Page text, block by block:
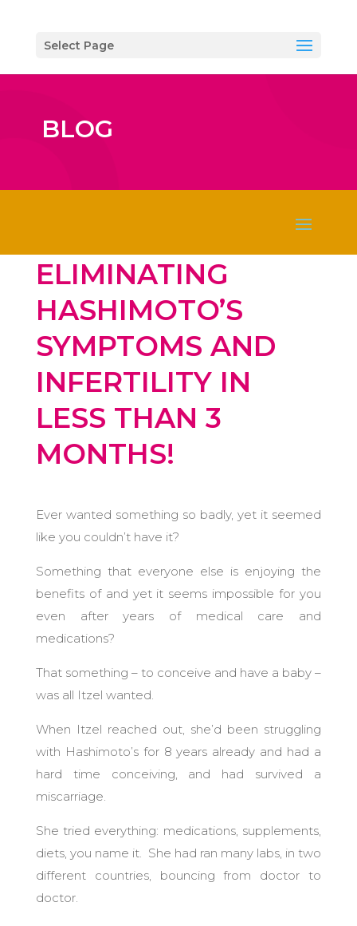
Select Page
BLOG
ELIMINATING
HASHIMOTO’S
SYMPTOMS AND
INFERTILITY IN
LESS THAN 3
MONTHS!
Ever wanted something so badly, yet it seemed
like you couldn’t have it?
Something that everyone else is enjoying the
benefits of and yet it seems impossible for you
even after years of medical care and
medications?
That something – to conceive and have a baby –
was all Itzel wanted.
When Itzel reached out, she’d been struggling
with Hashimoto’s for 8 years already and had a
hard time conceiving, and had survived a
miscarriage.
She tried everything: medications, supplements,
diets, you name it. She had ran many labs, in two
different countries, bouncing from doctor to
doctor.